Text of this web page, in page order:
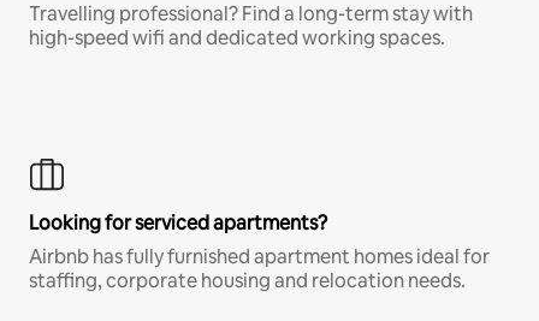
Travelling professional? Find a long-term stay with
high-speed wifi and dedicated working spaces.
Looking for serviced apartments?
Airbnb has fully furnished apartment homes ideal for
staffing, corporate housing and relocation needs.